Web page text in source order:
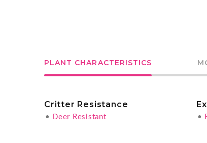
PLANT CHARACTERISTICS
Critter Resistance
• Deer Resistant •